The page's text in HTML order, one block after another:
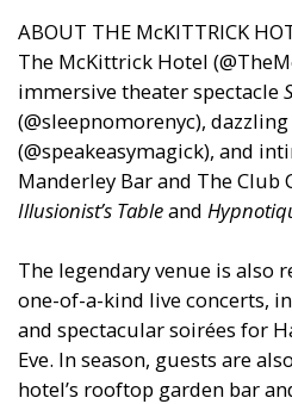
ABOUT THE McKITTRICK
The McKittrick Hotel
immersive theater spectacle
(@sleepnomorenyc), dazzling
(@speakeasymagick), and
Manderley Bar and The Club
Illusionist’s Tableand
The legendary venue is also
one-of-a-kind live concerts,
and spectacular soirées for
Eve. In season, guests are
hotel’s rooftop garden bar